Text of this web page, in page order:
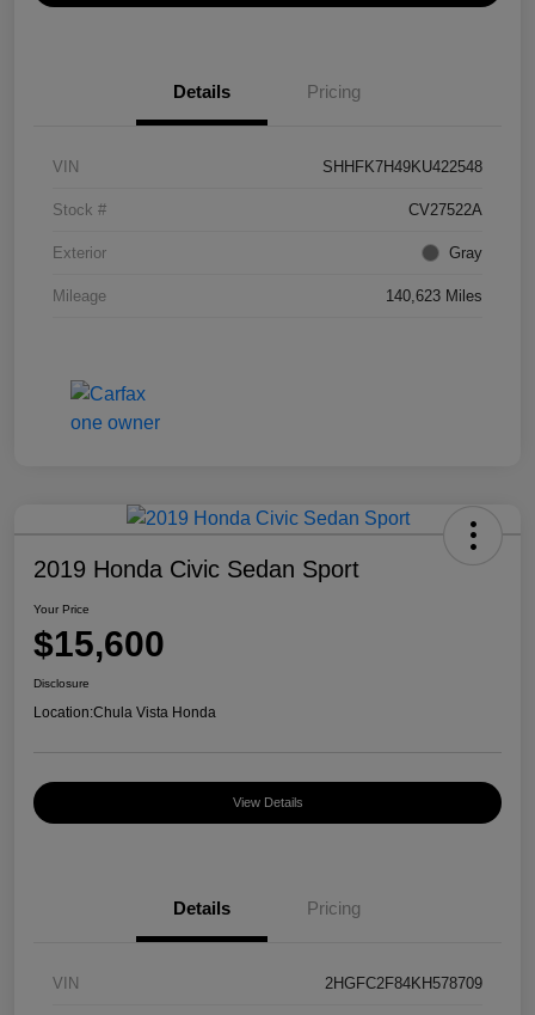
Details Pricing
VIN SHHFK7H49KU422548
Stock # CV27522A
Exterior Gray
Mileage 140,623 Miles
2019 Honda Civic Sedan Sport
Your Price
$15,600
Disclosure
Location:Chula Vista Honda
View Details
Details Pricing
VIN 2HGFC2F84KH578709